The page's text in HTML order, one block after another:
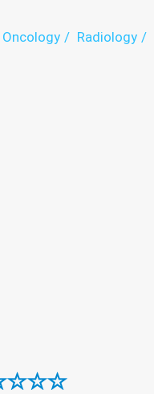
Oncology Radiology